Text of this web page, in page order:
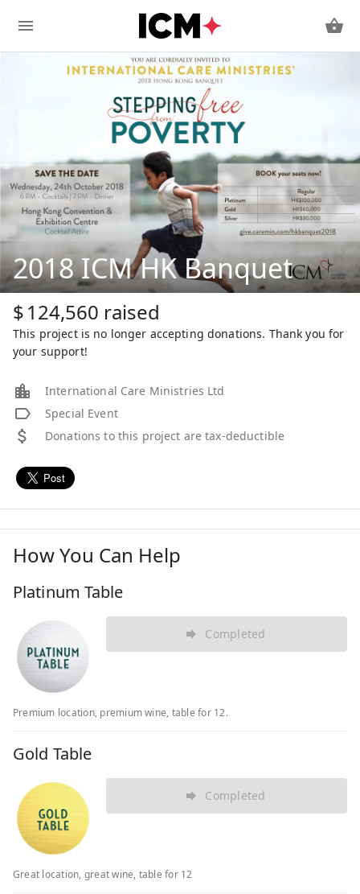
2018 ICM HK Banquet
$124,560 raised
This project is no longer accepting donations. Thank you for
your support!
International Care Ministries Ltd
Special Event
Donations to this project are tax-deductible
How You Can Help
Platinum Table
Completed
Premium location, premium wine, table for 12.
Gold Table
Completed
Great location, great wine, table for 12